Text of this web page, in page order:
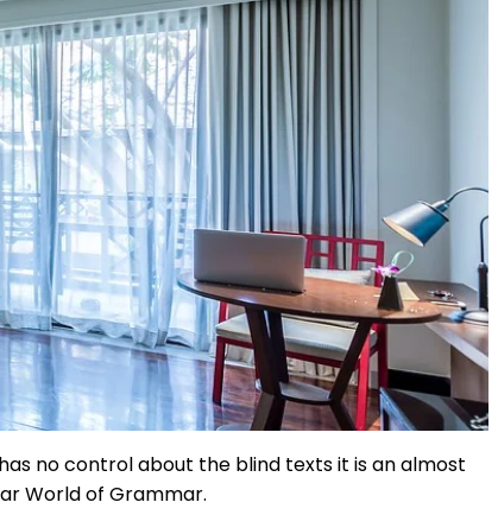
no control about the blind texts it is an almost
World of Grammar.